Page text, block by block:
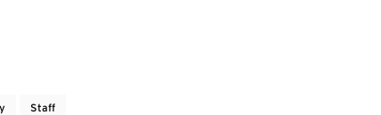
Staff